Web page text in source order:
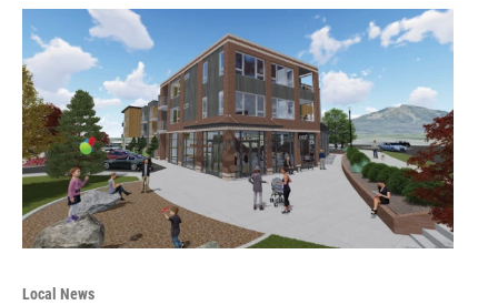
Local News